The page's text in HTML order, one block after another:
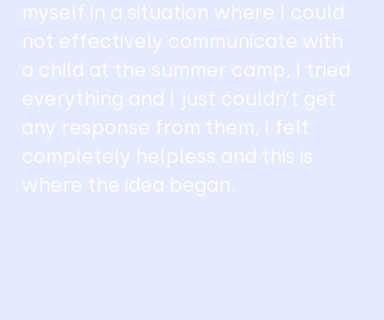
myself in a situation where I could
not effectively communicate with
a child at the summer camp, I tried
everything and I just couldn’t get
any response from them, I felt
completely helpless and this is
where the idea began.